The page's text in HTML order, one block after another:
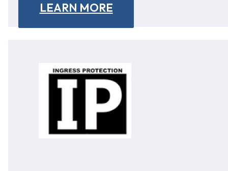
LEARN MORE